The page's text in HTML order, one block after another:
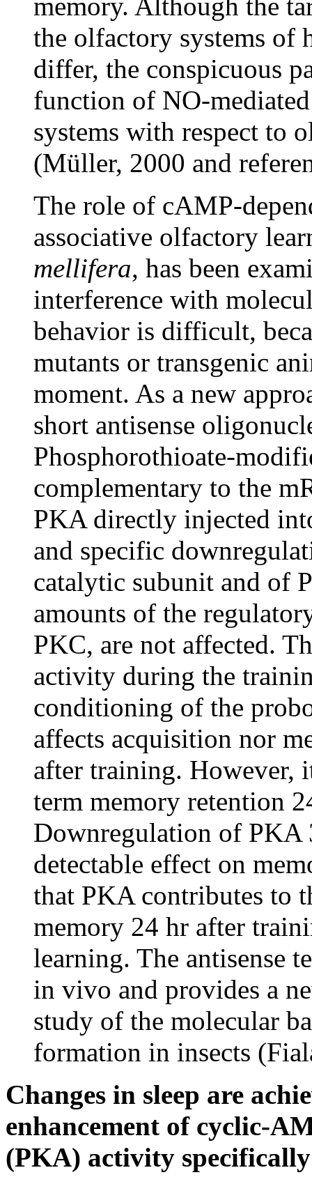
the olfactory systems of
differ, the conspicuous
function of NO-
systems with respect to
(Müller, 2000 and
The role of cAMP-
associative olfactory
mellifera, has been
interference with
behavior is difficult,
mutants or transgenic
moment. As a new
short antisense
Phosphorothioate-
complementary to the
PKA directly injected
and specific
catalytic subunit and of
amounts of the
PKC, are not affected.
activity during the
conditioning of the
affects acquisition nor
after training. However,
term memory retention
Downregulation of PKA
detectable effect on
that PKA contributes to
memory 24 hr after
learning. The antisense
in vivo and provides a
study of the molecular
formation in insects
Changes in sleep are
enhancement of cyclic-
(PKA) activity